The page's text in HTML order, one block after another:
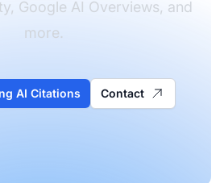
Google AI Overviews, and
more.
AI Citations Contact